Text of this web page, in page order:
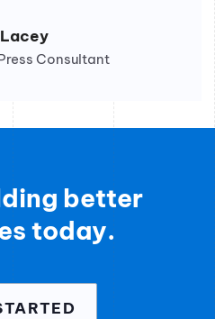
Consultant
better
today.